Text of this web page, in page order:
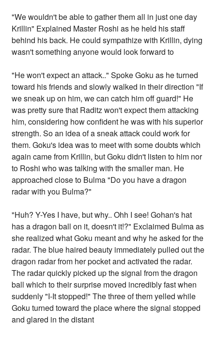
"We wouldn't be able to gather them all in just one day
Krillin" Explained Master Roshi as he held his staff
behind his back. He could sympathize with Krillin, dying
wasn't something anyone would look forward to
"He won't expect an attack.." Spoke Goku as he turned
toward his friends and slowly walked in their direction "If
we sneak up on him, we can catch him off guard!" He
was pretty sure that Raditz won't expect them attacking
him, considering how confident he was with his superior
strength. So an idea of a sneak attack could work for
them. Goku's idea was to meet with some doubts which
again came from Krillin, but Goku didn't listen to him nor
to Roshi who was talking with the smaller man. He
approached close to Bulma "Do you have a dragon
radar with you Bulma?"
"Huh? Y-Yes I have, but why.. Ohh I see! Gohan's hat
has a dragon ball on it, doesn't it!?" Exclaimed Bulma as
she realized what Goku meant and why he asked for the
radar. The blue haired beauty immediately pulled out the
dragon radar from her pocket and activated the radar.
The radar quickly picked up the signal from the dragon
ball which to their surprise moved incredibly fast when
suddenly "I-It stopped!" The three of them yelled while
Goku turned toward the place where the signal stopped
and glared in the distant